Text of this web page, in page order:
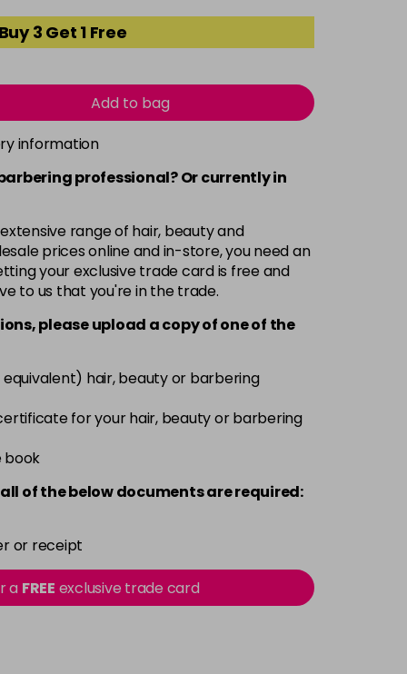
Buy 3 Get 1 Free
Add to bag
information
professional? Or currently in
range of hair, beauty and
prices online and in-store, you need an
your exclusive trade card is free and
to us that you're in the trade.
please upload a copy ofoneof the
equivalent) hair, beauty or barbering
for your hair, beauty or barbering
book
of the below documents are required:
or receipt
a FREE exclusive trade card